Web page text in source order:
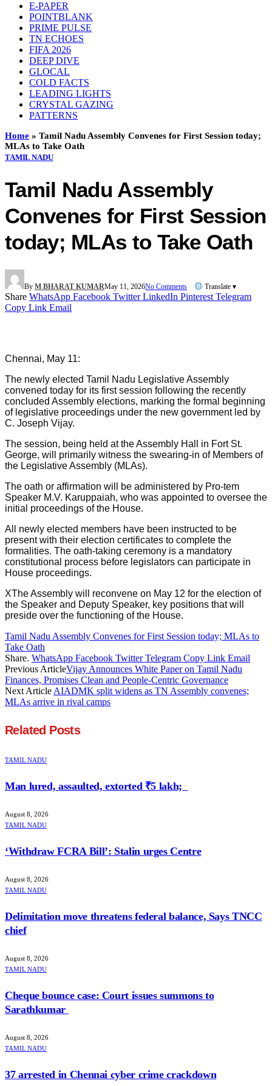
E-PAPER
POINTBLANK
PRIME PULSE
TN ECHOES
FIFA 2026
DEEP DIVE
GLOCAL
COLD FACTS
LEADING LIGHTS
CRYSTAL GAZING
PATTERNS
Home » Tamil Nadu Assembly Convenes for First Session today;
MLAs to Take Oath
TAMIL NADU
Tamil Nadu Assembly
Convenes for First Session
today; MLAs to Take Oath
By M BHARAT KUMARMay 11, 2026No Comments Translate ▾
Share WhatsApp Facebook Twitter LinkedIn Pinterest Telegram
Copy Link Email
Chennai, May 11:
The newly elected Tamil Nadu Legislative Assembly
convened today for its first session following the recently
concluded Assembly elections, marking the formal beginning
of legislative proceedings under the new government led by
C. Joseph Vijay.
The session, being held at the Assembly Hall in Fort St.
George, will primarily witness the swearing-in of Members of
the Legislative Assembly (MLAs).
The oath or affirmation will be administered by Pro-tem
Speaker M.V. Karuppaiah, who was appointed to oversee the
initial proceedings of the House.
All newly elected members have been instructed to be
present with their election certificates to complete the
formalities. The oath-taking ceremony is a mandatory
constitutional process before legislators can participate in
House proceedings.
XThe Assembly will reconvene on May 12 for the election of
the Speaker and Deputy Speaker, key positions that will
preside over the functioning of the House.
Tamil Nadu Assembly Convenes for First Session today; MLAs to
Take Oath
Share. WhatsApp Facebook Twitter Telegram Copy Link Email
Previous ArticleVijay Announces White Paper on Tamil Nadu
Finances, Promises Clean and People-Centric Governance
Next Article AIADMK split widens as TN Assembly convenes;
MLAs arrive in rival camps
Related Posts
TAMIL NADU
Man lured, assaulted, extorted ₹5 lakh;
August 8, 2026
TAMIL NADU
‘Withdraw FCRA Bill’: Stalin urges Centre
August 8, 2026
TAMIL NADU
Delimitation move threatens federal balance, Says TNCC
chief
August 8, 2026
TAMIL NADU
Cheque bounce case: Court issues summons to
Sarathkumar
August 8, 2026
TAMIL NADU
37 arrested in Chennai cyber crime crackdown